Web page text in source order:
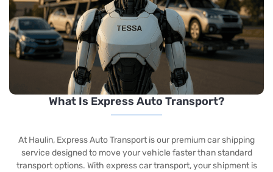
What Is Express Auto Transport?
At Haulin, Express Auto Transport is our premium car shipping
service designed to move your vehicle faster than standard
transport options. With express car transport, your shipment is